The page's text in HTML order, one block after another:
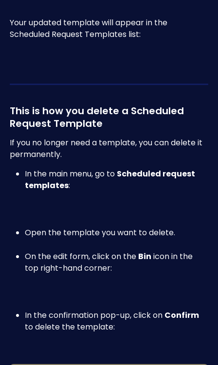
Your updated template will appear in the
Scheduled Request Templates list:
This is how you delete a Scheduled
Request Template
If you no longer need a template, you can delete it
permanently.
In the main menu, go to Scheduled request
templates:
Open the template you want to delete.
On the edit form, click on the Bin icon in the
top right-hand corner:
In the confirmation pop-up, click on Confirm
to delete the template: